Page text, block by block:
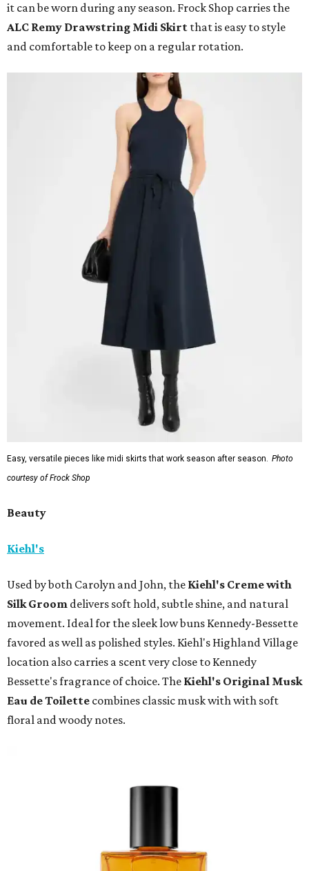
it can be worn during any season. Frock Shop carries the
ALC Remy Drawstring Midi Skirt that is easy to style
and comfortable to keep on a regular rotation.
Easy, versatile pieces like midi skirts that work season after season. Photo
courtesy of Frock Shop
Beauty
Kiehl's
Used by both Carolyn and John, the Kiehl's Creme with
Silk Groom delivers soft hold, subtle shine, and natural
movement. Ideal for the sleek low buns Kennedy-Bessette
favored as well as polished styles. Kiehl's Highland Village
location also carries a scent very close to Kennedy
Bessette's fragrance of choice. The Kiehl's Original Musk
Eau de Toilette combines classic musk with with soft
floral and woody notes.